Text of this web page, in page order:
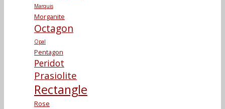
Marquis
Morganite
Octagon
Opal
Pentagon
Peridot
Prasiolite
Rectangle
Rose